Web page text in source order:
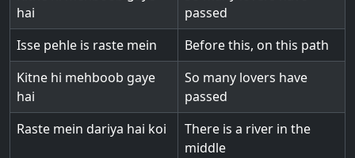
hai
passed
Isse pehle is raste mein
Before this, on this path
Kitne hi mehboob gaye
hai
So many lovers have
passed
Raste mein dariya hai koi
There is a river in the
middle